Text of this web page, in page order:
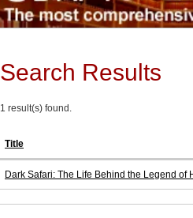
Search Results
1 result(s) found.
Title
Dark Safari: The Life Behind the Legend of